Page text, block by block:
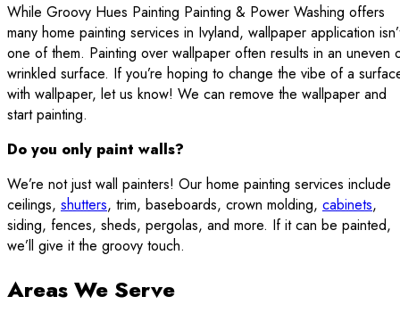
While Groovy Hues Painting Painting & Power Washing offers
many home painting services in Ivyland, wallpaper application
one of them. Painting over wallpaper often results in an uneven
wrinkled surface. If you’re hoping to change the vibe of a
with wallpaper, let us know! We can remove the wallpaper and
start painting.
Do you only paint walls?
We’re not just wall painters! Our home painting services include
ceilings, shutters, trim, baseboards, crown molding, cabinets,
siding, fences, sheds, pergolas, and more. If it can be painted,
we’ll give it the groovy touch.
Areas We Serve